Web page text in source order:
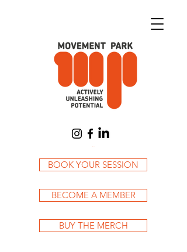
BOOK YOUR SESSION
BECOME A MEMBER
BUY THE MERCH